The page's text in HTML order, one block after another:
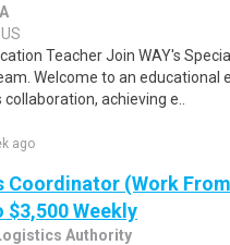
Teacher Join WAY's
Welcome to an educational
achieving e..
ago
Coordinator (Work
$3,500 Weekly
Authority